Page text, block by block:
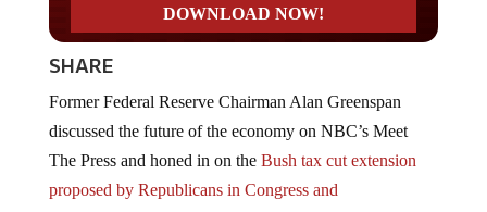
SHARE
discussed the future of the economy on NBC’s Meet
The Press and honed in on theBush tax cut extension
proposed by Republicans in Congress and
unemployment: